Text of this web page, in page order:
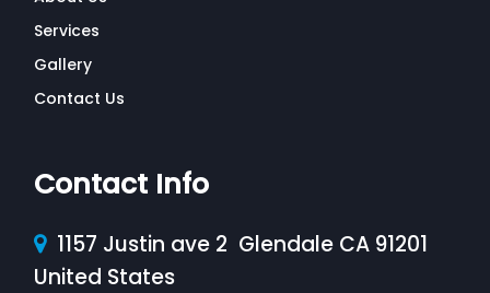
Services
Gallery
Contact Us
Contact Info
1157 Justin ave 2 Glendale CA 91201
United States